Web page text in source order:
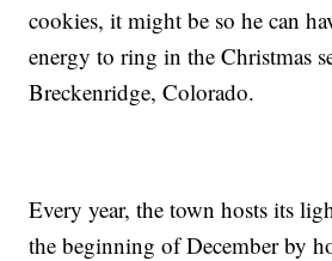
cookies, it might be so he can
energy to ring in the Christmas
Breckenridge, Colorado.
Every year, the town hosts its
the beginning of December by